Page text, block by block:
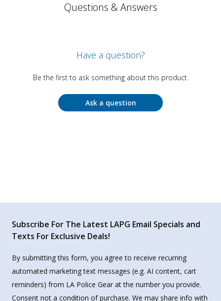
Questions & Answers
Have a question?
Be the first to ask something about this product.
Ask a question
Subscribe For The Latest LAPG Email Specials and
Texts For Exclusive Deals!
By submitting this form, you agree to receive recurring
automated marketing text messages (e.g. AI content, cart
reminders) from LA Police Gear at the number you provide.
Consent not a condition of purchase. We may share info with